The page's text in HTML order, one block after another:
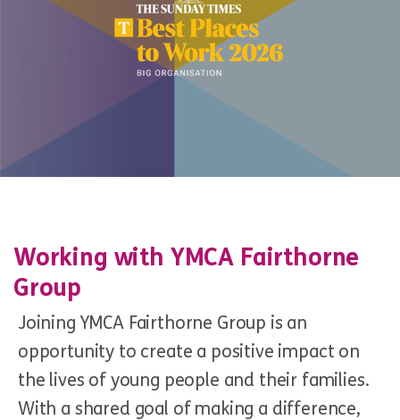
Working with YMCA Fairthorne
Group
Joining YMCA Fairthorne Group is an
opportunity to create a positive impact on
the lives of young people and their families.
With a shared goal of making a difference,